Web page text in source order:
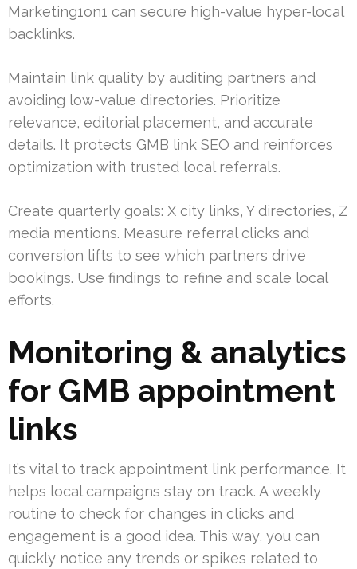
Marketing1on1 can secure high-value hyper-local
backlinks.
Maintain link quality by auditing partners and
avoiding low-value directories. Prioritize
relevance, editorial placement, and accurate
details. It protects GMB link SEO and reinforces
optimization with trusted local referrals.
Create quarterly goals: X city links, Y directories, Z
media mentions. Measure referral clicks and
conversion lifts to see which partners drive
bookings. Use findings to refine and scale local
efforts.
Monitoring & analytics
for GMB appointment
links
It’s vital to track appointment link performance. It
helps local campaigns stay on track. A weekly
routine to check for changes in clicks and
engagement is a good idea. This way, you can
quickly notice any trends or spikes related to